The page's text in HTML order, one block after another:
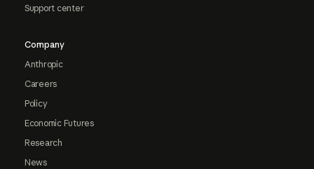
Support center
Company
Anthropic
Careers
Policy
Economic Futures
Research
News